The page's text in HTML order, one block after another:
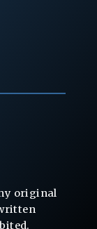
original